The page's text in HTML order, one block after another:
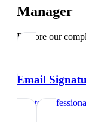
Manager
Explore our
Email
Create